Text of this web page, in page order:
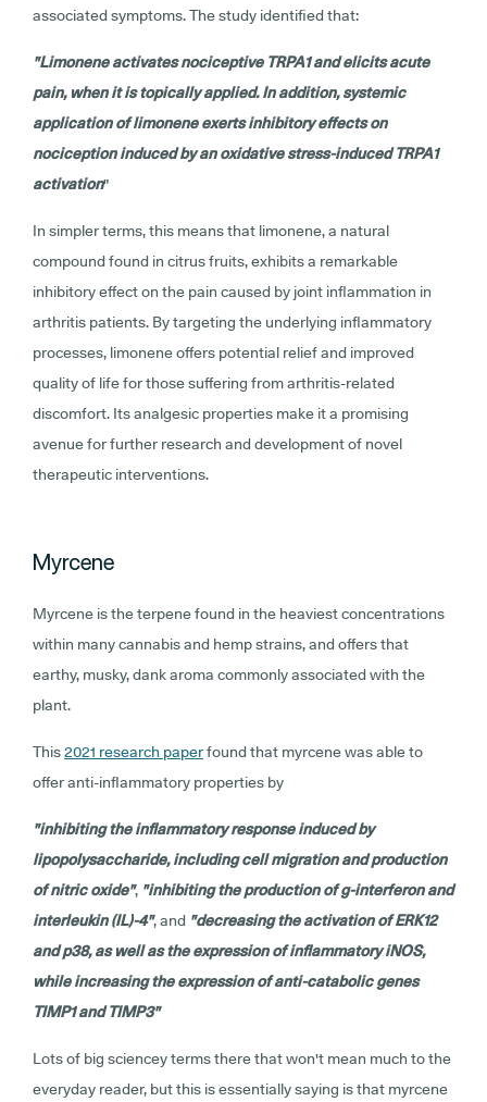
associated symptoms. The study identified that:
"Limonene activates nociceptive TRPA1 and elicits acute
pain, when it is topically applied. In addition, systemic
application of limonene exerts inhibitory effects on
nociception induced by an oxidative stress-induced TRPA1
activation"
In simpler terms, this means that limonene, a natural
compound found in citrus fruits, exhibits a remarkable
inhibitory effect on the pain caused by joint inflammation in
arthritis patients. By targeting the underlying inflammatory
processes, limonene offers potential relief and improved
quality of life for those suffering from arthritis-related
discomfort. Its analgesic properties make it a promising
avenue for further research and development of novel
therapeutic interventions.
Myrcene
Myrcene is the terpene found in the heaviest concentrations
within many cannabis and hemp strains, and offers that
earthy, musky, dank aroma commonly associated with the
plant.
This2021 research paperfound that myrcene was able to
offer anti-inflammatory properties by
"inhibiting the inflammatory response induced by
lipopolysaccharide, including cell migration and production
of nitric oxide", "inhibiting the production of g-interferon and
interleukin (IL)-4", and "decreasing the activation of ERK12
and p38, as well as the expression of inflammatory iNOS,
while increasing the expression of anti-catabolic genes
TIMP1 and TIMP3"
Lots of big sciencey terms there that won't mean much to the
everyday reader, but this is essentially saying is that myrcene